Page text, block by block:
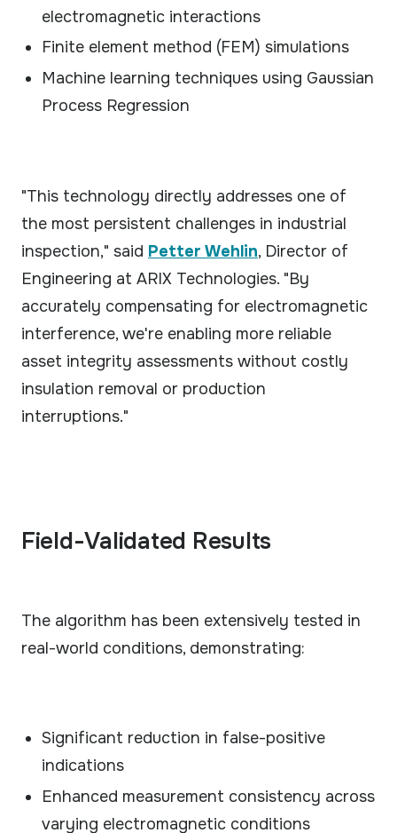
electromagnetic interactions
Finite element method (FEM) simulations
Machine learning techniques using Gaussian
Process Regression
"This technology directly addresses one of
the most persistent challenges in industrial
inspection," said Petter Wehlin, Director of
Engineering at ARIX Technologies. "By
accurately compensating for electromagnetic
interference, we're enabling more reliable
asset integrity assessments without costly
insulation removal or production
interruptions."
Field-Validated Results
The algorithm has been extensively tested in
real-world conditions, demonstrating:
Significant reduction in false-positive
indications
Enhanced measurement consistency across
varying electromagnetic conditions